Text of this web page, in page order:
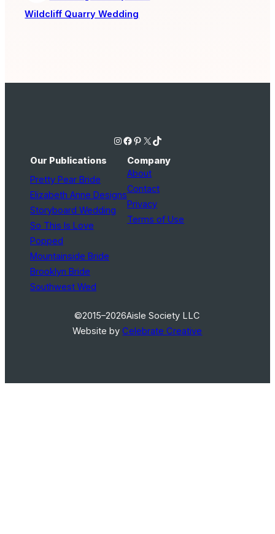
Wildcliff Quarry Wedding
Instagram Facebook Pinterest X TikTok
Our Publications
Pretty Pear Bride
Elizabeth Anne Designs
Storyboard Wedding
So This Is Love
Popped
Mountainside Bride
Brooklyn Bride
Southwest Wed
Company
About
Contact
Privacy
Terms of Use
©2015–2026Aisle Society LLC
Website byCelebrate Creative